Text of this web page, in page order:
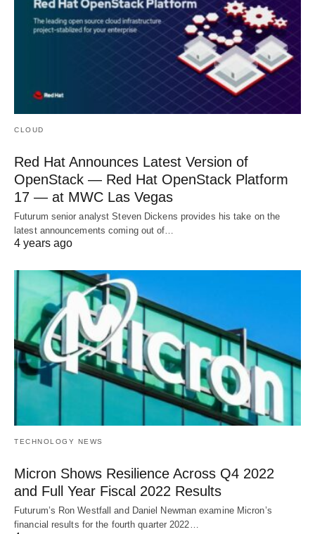
CLOUD
Red Hat Announces Latest Version of
OpenStack — Red Hat OpenStack Platform
17 — at MWC Las Vegas
Futurum senior analyst Steven Dickens provides his take on the
latest announcements coming out of…
4 years ago
TECHNOLOGY NEWS
Micron Shows Resilience Across Q4 2022
and Full Year Fiscal 2022 Results
Futurum’s Ron Westfall and Daniel Newman examine Micron’s
financial results for the fourth quarter 2022…